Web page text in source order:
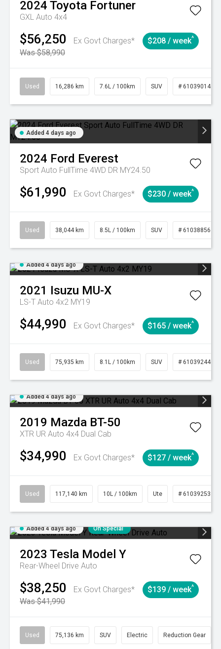
2024 Toyota Fortuner
GXL Auto 4x4
$56,250
Ex Govt Charges*
Was $58,990
$208 / week^
Used 16,286 km 7.6L / 100km SUV # 61039014
Added 4 days ago
2024 Ford Everest
Sport Auto FullTime 4WD DR MY24.50
$61,990 Ex Govt Charges* $230 / week^
Used 38,044 km 8.5L / 100km SUV # 61038856
Added 4 days ago
2021 Isuzu MU-X
LS-T Auto 4x2 MY19
$44,990 Ex Govt Charges* $165 / week^
Used 75,935 km 8.1L / 100km SUV # 61039244
Added 4 days ago
2019 Mazda BT-50
XTR UR Auto 4x4 Dual Cab
$34,990 Ex Govt Charges* $127 / week^
Used 117,140 km 10L / 100km Ute # 61039253
Added 4 days ago On Special
2023 Tesla Model Y
Rear-Wheel Drive Auto
$38,250
Ex Govt Charges*
Was $41,990
$139 / week^
Used 75,136 km SUV Electric Reduction Gear